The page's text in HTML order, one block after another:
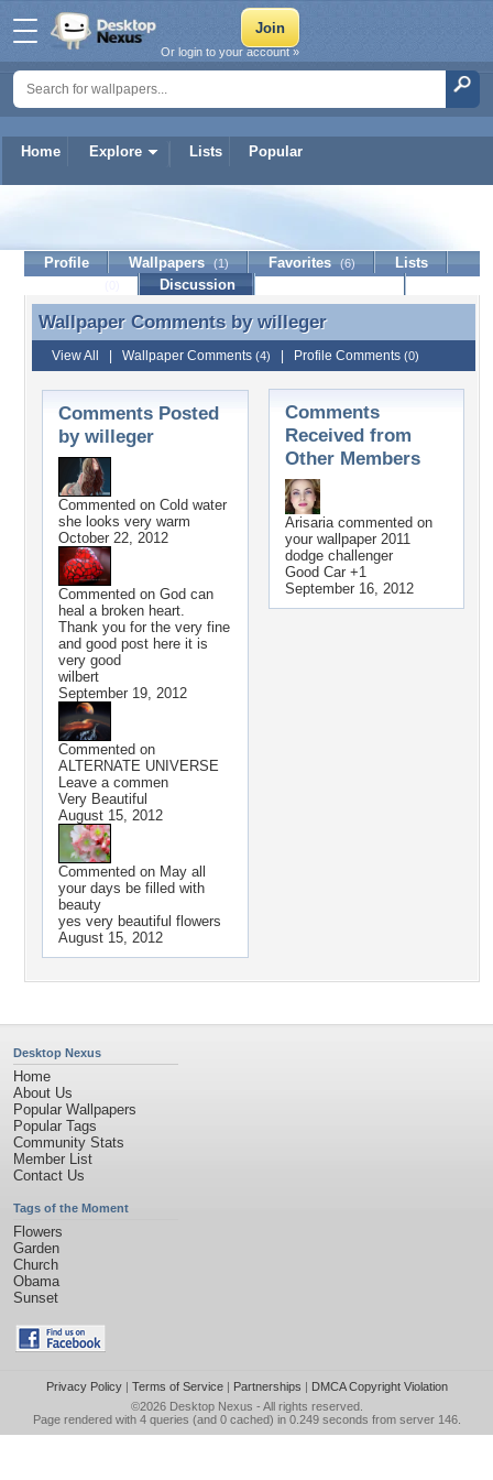
Home Explore Lists Popular
Or login to your account »
Profile Wallpapers (1) Favorites (6)
Lists
Discussion
Wallpaper Comments by willeger
Wallpaper Comments by willeger
View All Wallpaper Comments (4) Profile Comments (0)
Comments Posted
by willeger
Commented on Cold water
she looks very warm
October 22, 2012
Commented on God can
heal a broken heart.
Thank you for the very fine
and good post here it is
very good
wilbert
September 19, 2012
Commented on
ALTERNATE UNIVERSE
Leave a commen
Very Beautiful
August 15, 2012
Commented on May all
your days be filled with
beauty
yes very beautiful flowers
August 15, 2012
Comments
Received from
Other Members
Arisariacommented on
your wallpaper 2011
dodge challenger
Good Car +1
September 16, 2012
Desktop Nexus
Home
About Us
Popular Wallpapers
Popular Tags
Community Stats
Member List
Contact Us
Tags of the Moment
Flowers
Garden
Church
Obama
Sunset
Privacy Policy| Terms of Service| Partnerships | DMCA Copyright Violation
©2026 Desktop Nexus - All rights reserved.
Page rendered with 4 queries (and 0 cached) in 0.249 seconds from server 146.